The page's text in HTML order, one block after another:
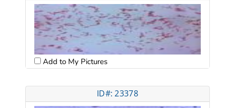
Add to My Pictures
ID#: 23378